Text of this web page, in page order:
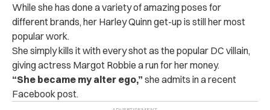
While she has done a variety of amazing poses for
different brands, her Harley Quinn get-up is still her most
popular work.
She simply kills it with every shot as the popular DC villain,
giving actress Margot Robbie a run for her money.
“She became my alter ego,” she admits in a recent
Facebook post.